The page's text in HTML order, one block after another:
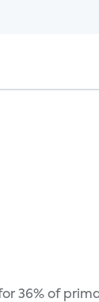
36% of